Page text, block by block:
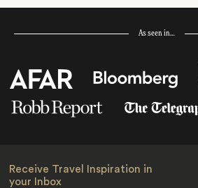
As seen in…
Receive Travel Inspiration in
your Inbox